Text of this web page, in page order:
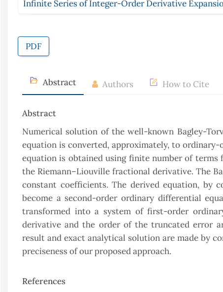
Infinite Series of Integer-Order Derivative
PDF
Abstract Authors How to Cite
Abstract
Numerical solution of the well-known Bagley-
equation is converted, approximately, to
equation is obtained using finite number of
the Riemann–Liouville fractional derivative. The
constant coefficients. The derived equation,
become a second-order ordinary differential
transformed into a system of first-order
derivative and the order of the truncated error
result and exact analytical solution are made by
preciseness of our proposed approach.
References